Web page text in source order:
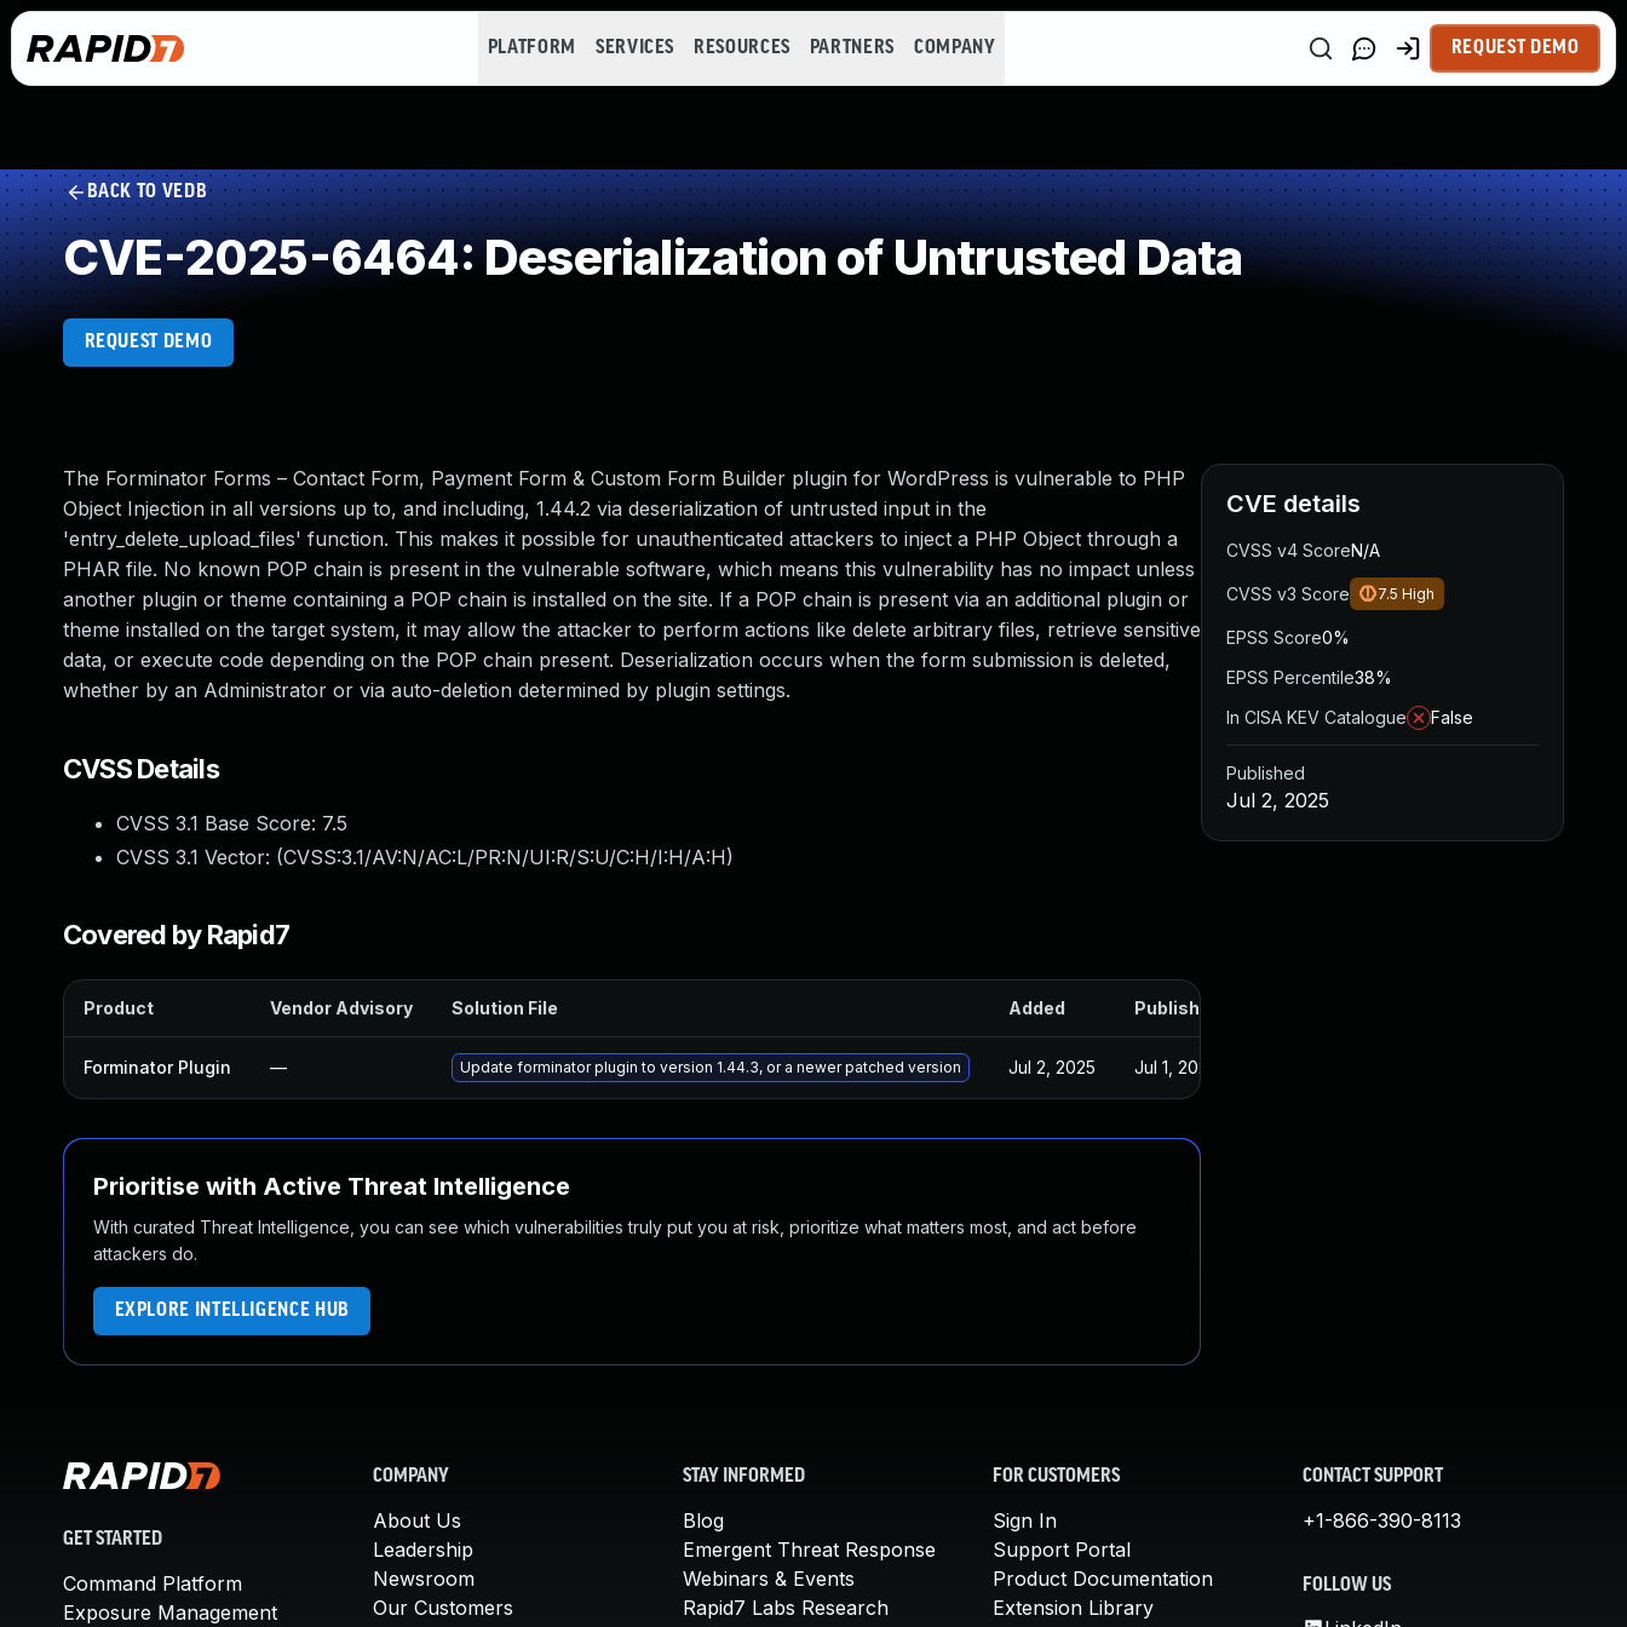
PLATFORM SERVICES RESOURCES PARTNERS COMPANY REQUEST DEMO
BACK TO VEDB
CVE-2025-6464: Deserialization of Untrusted Data
REQUEST DEMO
The Forminator Forms – Contact Form, Payment Form & Custom Form Builder plugin for WordPress is vulnerable to PHP
Object Injection in all versions up to, and including, 1.44.2 via deserialization of untrusted input in the
'entry_delete_upload_files' function. This makes it possible for unauthenticated attackers to inject a PHP Object through a
PHAR file. No known POP chain is present in the vulnerable software, which means this vulnerability has no impact unless
another plugin or theme containing a POP chain is installed on the site. If a POP chain is present via an additional plugin or
theme installed on the target system, it may allow the attacker to perform actions like delete arbitrary files, retrieve sensitive
data, or execute code depending on the POP chain present. Deserialization occurs when the form submission is deleted,
whether by an Administrator or via auto-deletion determined by plugin settings.
CVSS Details
CVSS 3.1 Base Score: 7.5
CVSS 3.1 Vector: (CVSS:3.1/AV:N/AC:L/PR:N/UI:R/S:U/C:H/I:H/A:H)
Covered by Rapid7
Product Vendor Advisory Solution File Added Published
Forminator Plugin — Update forminator plugin to version 1.44.3, or a newer patched version Jul 2, 2025 Jul 1, 2025
Prioritise with Active Threat Intelligence
With curated Threat Intelligence, you can see which vulnerabilities truly put you at risk, prioritize what matters most, and act before
attackers do.
EXPLORE INTELLIGENCE HUB
CVE details
CVSS v4 ScoreN/A
CVSS v3 Score 7.5 High
EPSS Score0%
EPSS Percentile38%
In CISA KEV Catalogue
False
Published
Jul 2, 2025
GET STARTED
Command Platform
Exposure Management
COMPANY
About Us
Leadership
Newsroom
Our Customers
STAY INFORMED
Blog
Emergent Threat Response
Webinars & Events
Rapid7 Labs Research
FOR CUSTOMERS
Sign In
Support Portal
Product Documentation
Extension Library
CONTACT SUPPORT
+1-866-390-8113
FOLLOW US